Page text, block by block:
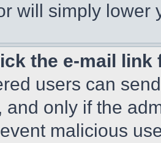
will simply lower
the e-mail
users can
and only if the
malicious